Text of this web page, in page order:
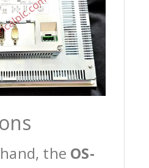
the OS-